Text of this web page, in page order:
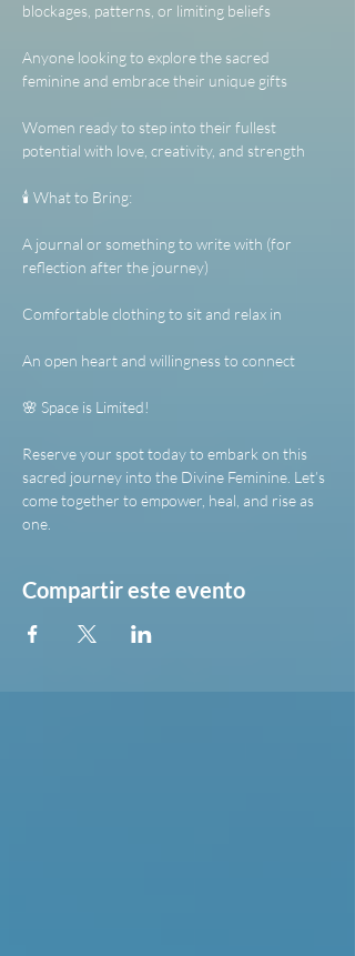
blockages, patterns, or limiting beliefs
Anyone looking to explore the sacred
feminine and embrace their unique gifts
Women ready to step into their fullest
potential with love, creativity, and strength
🕯️ What to Bring:
A journal or something to write with (for
reflection after the journey)
Comfortable clothing to sit and relax in
An open heart and willingness to connect
🌸 Space is Limited!
Reserve your spot today to embark on this
sacred journey into the Divine Feminine. Let’s
come together to empower, heal, and rise as
one.
Compartir este evento